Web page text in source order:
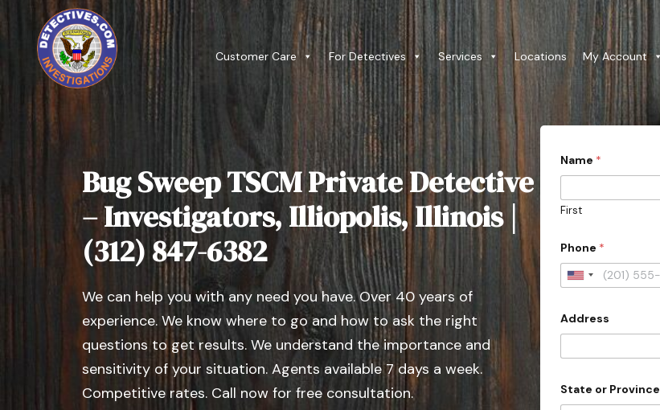
Customer Care For Detectives Services Locations My Account
Bug Sweep TSCM Private Detective
– Investigators, Illiopolis, Illinois |
(312) 847-6382
We can help you with any need you have. Over 40 years of
experience. We know where to go and how to ask the right
questions to get results. We understand the importance and
sensitivity of your situation. Agents available 7 days a week.
Competitive rates. Call now for free consultation.
Name *
First
Phone *
U
i
e
S
Address
State or Province